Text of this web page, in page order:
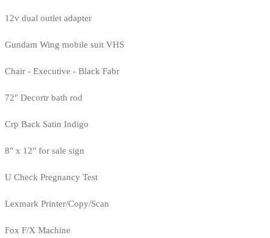
12v dual outlet adapter
Gundam Wing mobile suit VHS
Chair - Executive - Black Fabr
72" Decortr bath rod
Crp Back Satin Indigo
8" x 12" for sale sign
U Check Pregnancy Test
Lexmark Printer/Copy/Scan
Fox F/X Machine